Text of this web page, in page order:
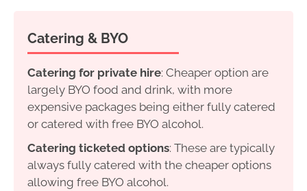
Catering & BYO
Catering for private hire: Cheaper option are
largely BYO food and drink, with more
expensive packages being either fully catered
or catered with free BYO alcohol.
Catering ticketed options: These are typically
always fully catered with the cheaper options
allowing free BYO alcohol.